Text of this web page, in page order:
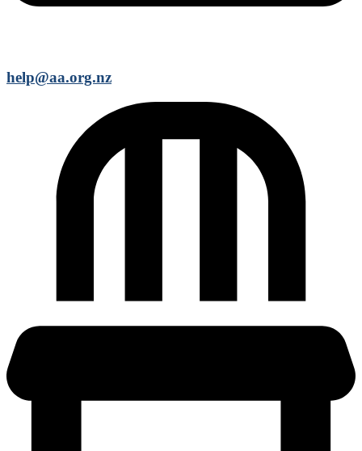
help@aa.org.nz